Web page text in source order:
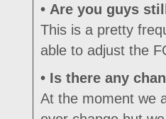
• Are you guys
This is a pretty
able to adjust the
• Is there any
At the moment we